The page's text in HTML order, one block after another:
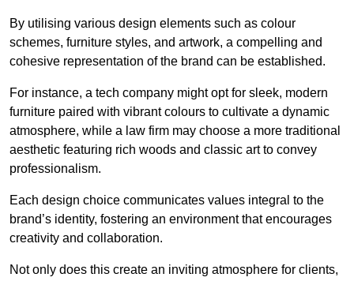
By utilising various design elements such as colour
schemes, furniture styles, and artwork, a compelling and
cohesive representation of the brand can be established.
For instance, a tech company might opt for sleek, modern
furniture paired with vibrant colours to cultivate a dynamic
atmosphere, while a law firm may choose a more traditional
aesthetic featuring rich woods and classic art to convey
professionalism.
Each design choice communicates values integral to the
brand’s identity, fostering an environment that encourages
creativity and collaboration.
Not only does this create an inviting atmosphere for clients,